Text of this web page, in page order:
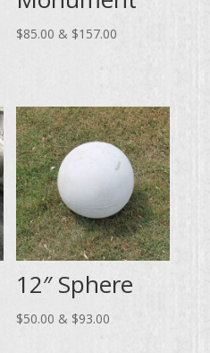
$85.00 & $157.00
through
$157.00
12″ Sphere
$50.00 & $93.00